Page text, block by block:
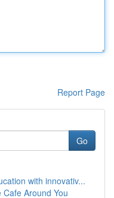
Report Page
Go
with innovativ...
Around You